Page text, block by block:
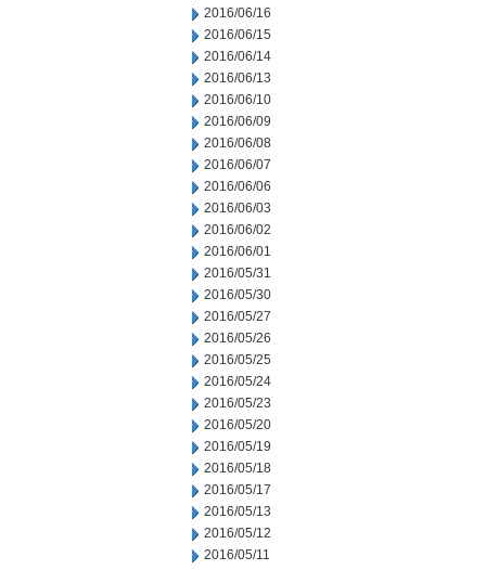
2016/06/16
2016/06/15
2016/06/14
2016/06/13
2016/06/10
2016/06/09
2016/06/08
2016/06/07
2016/06/06
2016/06/03
2016/06/02
2016/06/01
2016/05/31
2016/05/30
2016/05/27
2016/05/26
2016/05/25
2016/05/24
2016/05/23
2016/05/20
2016/05/19
2016/05/18
2016/05/17
2016/05/13
2016/05/12
2016/05/11